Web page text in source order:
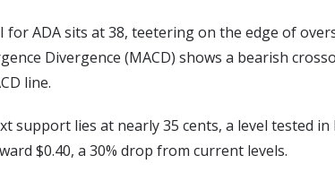
for ADA sits at 38, teetering on the edge of
Divergence (MACD) shows a bearish
line.
support lies at nearly 35 cents, a level tested
$0.40, a 30% drop from current levels.